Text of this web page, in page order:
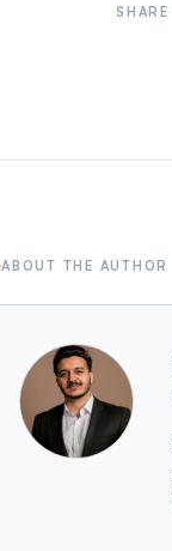
ABOUT THE AUTHOR